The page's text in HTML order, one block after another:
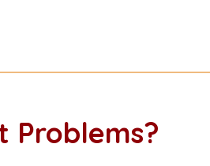
Problems?